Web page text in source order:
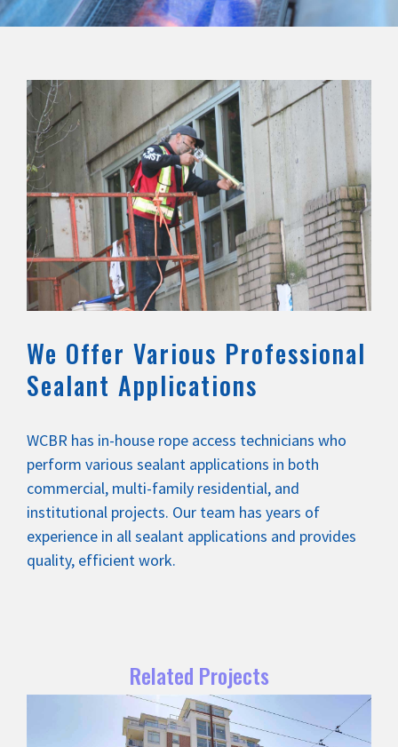
We Offer Various Professional
Sealant Applications
WCBR has in-house rope access technicians who
perform various sealant applications in both
commercial, multi-family residential, and
institutional projects. Our team has years of
experience in all sealant applications and provides
quality, efficient work.
Related Projects